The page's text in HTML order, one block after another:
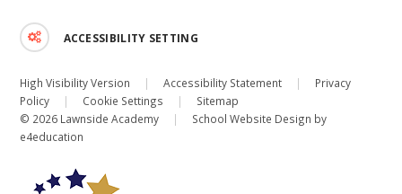
ACCESSIBILITY SETTING
High Visibility Version | Accessibility Statement |
Privacy
Policy
| Cookie Settings |
Sitemap
© 2026 Lawnside Academy
|
School Website Design by
e4education